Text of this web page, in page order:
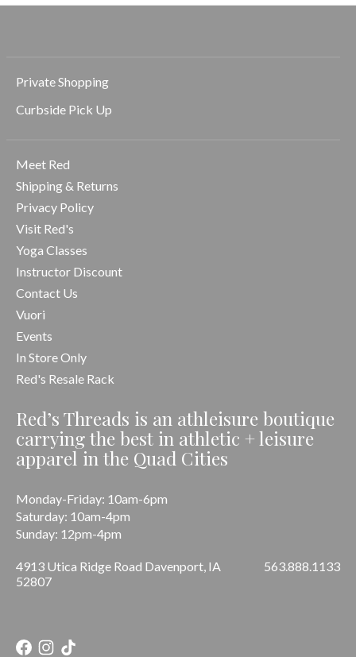
Private Shopping
Curbside Pick Up
Meet Red
Shipping & Returns
Privacy Policy
Visit Red's
Yoga Classes
Instructor Discount
Contact Us
Vuori
Events
In Store Only
Red's Resale Rack
Red’s Threads is an athleisure boutique
carrying the best in athletic + leisure
apparel in the Quad Cities
Monday-Friday: 10am-6pm
Saturday: 10am-4pm
Sunday: 12pm-4pm
4913 Utica Ridge Road Davenport, IA
52807
563.888.1133